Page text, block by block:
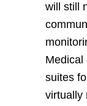
will still
Medical
suites
virtually